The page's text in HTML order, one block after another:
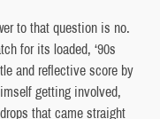
to that question is no.
for its loaded, ‘90s
and reflective score by
getting involved,
that came straight